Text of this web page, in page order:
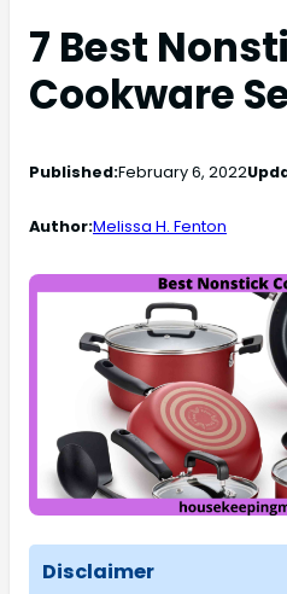
7 Best
Cookware
Published:February 6, 2022
Author:Melissa H. Fenton
Disclaimer